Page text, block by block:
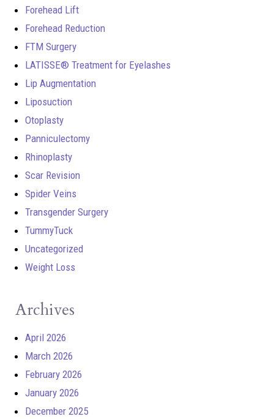
Forehead Lift
Forehead Reduction
FTM Surgery
LATISSE® Treatment for Eyelashes
Lip Augmentation
Liposuction
Otoplasty
Panniculectomy
Rhinoplasty
Scar Revision
Spider Veins
Transgender Surgery
TummyTuck
Uncategorized
Weight Loss
Archives
April 2026
March 2026
February 2026
January 2026
December 2025